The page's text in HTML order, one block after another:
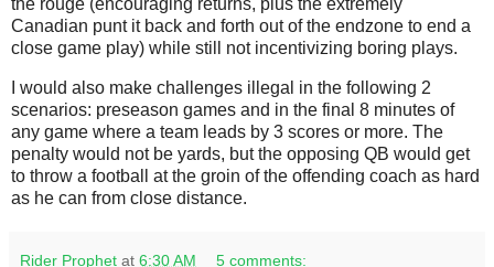
Canadian punt it back and forth out of the endzone to end a
close game play) while still not incentivizing boring plays.
I would also make challenges illegal in the following 2
scenarios: preseason games and in the final 8 minutes of
any game where a team leads by 3 scores or more. The
penalty would not be yards, but the opposing QB would get
to throw a football at the groin of the offending coach as hard
as he can from close distance.
Rider Prophet at 6:30 AM 5 comments: